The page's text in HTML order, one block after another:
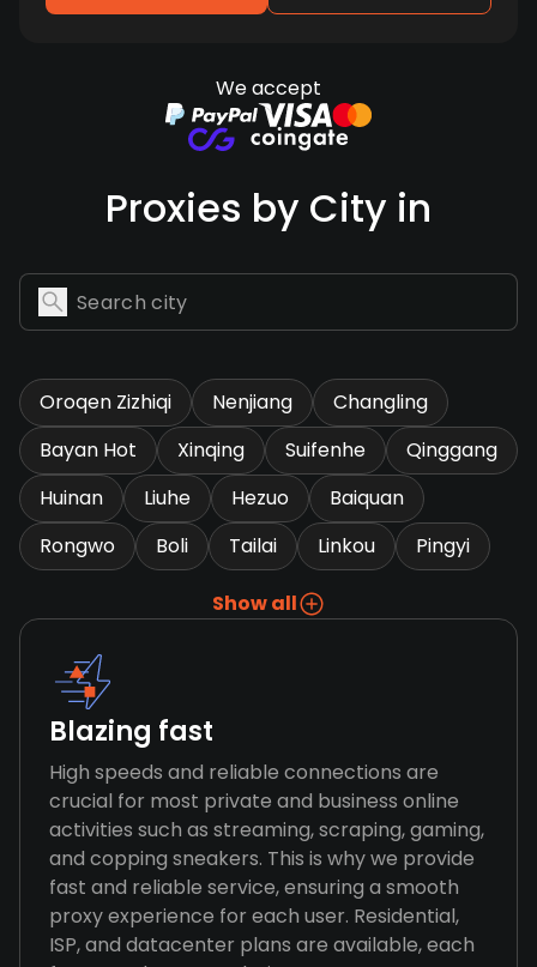
We accept
Proxies by City in
Oroqen Zizhiqi Nenjiang
Changling
Bayan Hot
Xinqing Suifenhe
Qinggang
Huinan
Liuhe Hezuo
Baiquan
Rongwo
Boli Tailai Linkou Pingyi
Show all
Blazing fast
High speeds and reliable connections are
crucial for most private and business online
activities such as streaming, scraping, gaming,
and copping sneakers. This is why we provide
fast and reliable service, ensuring a smooth
proxy experience for each user. Residential,
ISP, and datacenter plans are available, each